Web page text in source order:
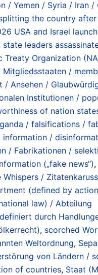
/ Yemen / Syria / Iran /
the country
USA and Israel
leaders
Treaty Organization
/
/ Ansehen /
Institutionen /
of nation
/ falsifications /
information /
/ Fabrikationen /
(„fake news“),
Whispers /
(defined by
law) / Abteilung
durch
, scorched
Weltordnung,
von Ländern /
of countries, Staat